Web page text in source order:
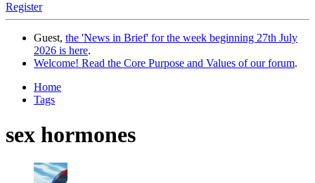
Register
Guest, the 'News in Brief' for the week beginning 27th July
2026 is here.
Welcome! Read the Core Purpose and Values of our forum.
Home
Tags
sex hormones